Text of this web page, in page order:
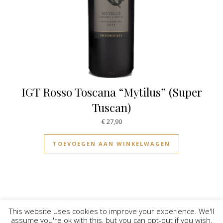
IGT Rosso Toscana “Mytilus” (Super
Tuscan)
€27,90
TOEVOEGEN AAN WINKELWAGEN
© Vinilicious 2026
This website uses cookies to improve your experience. We'll
assume you're ok with this, but you can opt-out if you wish.